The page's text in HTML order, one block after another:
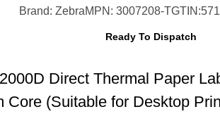
Brand: ZebraMPN: 3007208-T
Ready To Dispatch
Direct Thermal Paper
Core (Suitable for Desktop